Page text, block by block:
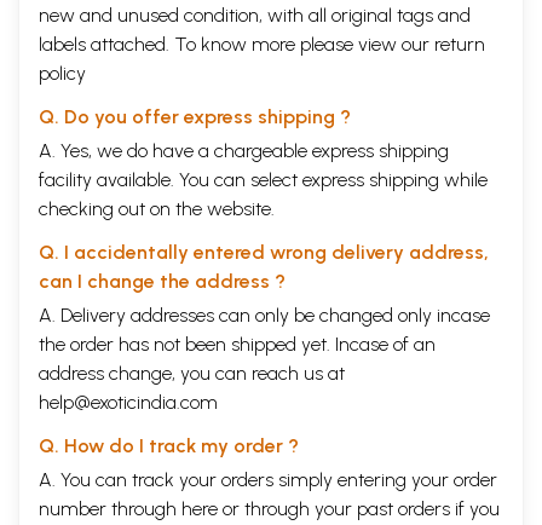
new and unused condition, with all original tags and
labels attached. To know more please view our return
policy
Q. Do you offer express shipping ?
A. Yes, we do have a chargeable express shipping
facility available. You can select express shipping while
checking out on the website.
Q. I accidentally entered wrong delivery address,
can I change the address ?
A. Delivery addresses can only be changed only incase
the order has not been shipped yet. Incase of an
address change, you can reach us at
help@exoticindia.com
Q. How do I track my order ?
A. You can track your orders simply entering your order
number through here or through your past orders if you